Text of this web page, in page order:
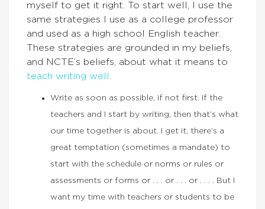
myself to get it right. To start well, I use the
same strategies I use as a college professor
and used as a high school English teacher.
These strategies are grounded in my beliefs,
and NCTE’s beliefs, about what it means to
teach writing well
Write as soon as possible, if not first. If the
teachers and I start by writing, then that’s what
our time together is about. I get it, there’s a
great temptation (sometimes a mandate) to
start with the schedule or norms or rules or
assessments or forms or . . . or . . . or . . . . But I
want my time with teachers or students to be